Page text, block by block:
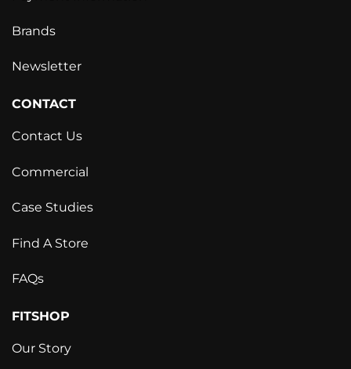
Brands
Newsletter
CONTACT
Contact Us
Commercial
Case Studies
Find A Store
FAQs
FITSHOP
Our Story